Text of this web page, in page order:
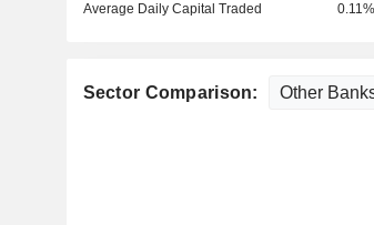
Average Daily Capital Traded 0.11%
Sector Comparison: